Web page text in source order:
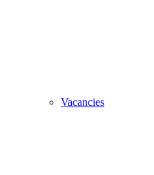
Vacancies